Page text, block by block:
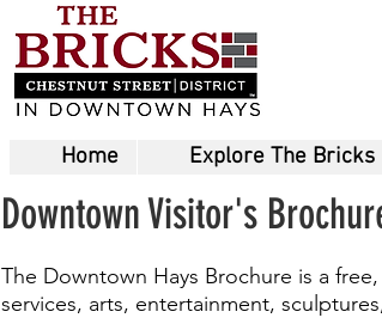
Home Explore The Bricks
Downtown Visitor's
The Downtown Hays Brochure is a
services, arts, entertainment,